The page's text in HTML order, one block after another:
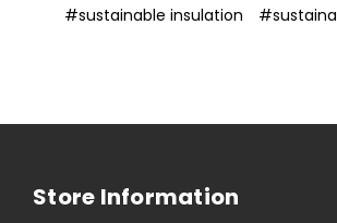
#sustainable insulation
Store Information